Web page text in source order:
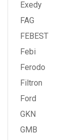
Exedy
FAG
FEBEST
Febi
Ferodo
Filtron
Ford
GKN
GMB